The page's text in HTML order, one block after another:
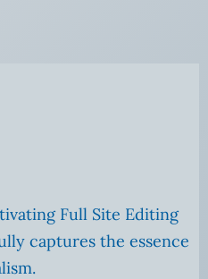
Full Site Editing
captures the essence